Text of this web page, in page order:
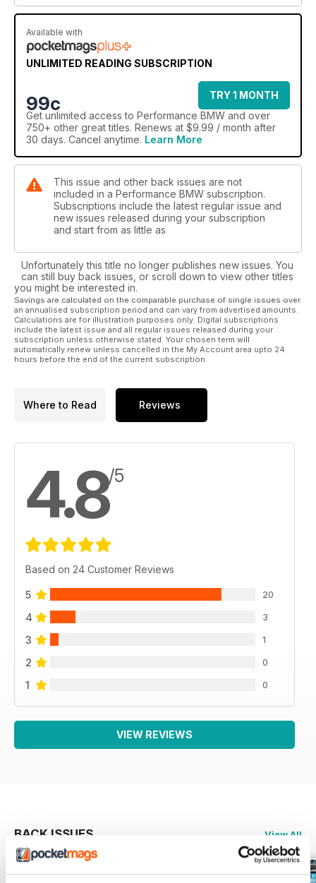
Available with
UNLIMITED READING SUBSCRIPTION
99c
TRY 1 MONTH
Get unlimited access to Performance BMW and over
750+ other great titles. Renews at $9.99 / month after
30 days. Cancel anytime. Learn More
This issue and other back issues are not
included in a Performance BMW subscription.
Subscriptions include the latest regular issue and
new issues released during your subscription
and start from as little as
Unfortunately this title no longer publishes new issues. You
can still buy back issues, or scroll down to view other titles
you might be interested in.
Savings are calculated on the comparable purchase of single issues over
an annualised subscription period and can vary from advertised amounts.
Calculations are for illustration purposes only. Digital subscriptions
include the latest issue and all regular issues released during your
subscription unless otherwise stated. Your chosen term will
automatically renew unless cancelled in the My Account area upto 24
hours before the end of the current subscription.
Where to Read Reviews
4.8/5
Based on 24 Customer Reviews
5 20
4 3
3 1
2 0
1 0
VIEW REVIEWS
BACK ISSUES View All